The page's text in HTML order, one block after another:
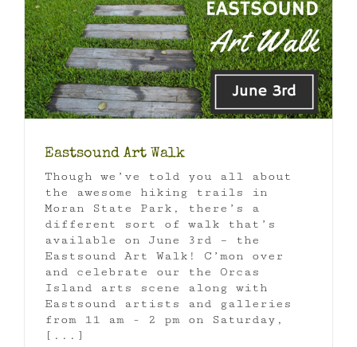
Eastsound Art Walk
Though we’ve told you all about
the awesome hiking trails in
Moran State Park, there’s a
different sort of walk that’s
available on June 3rd – the
Eastsound Art Walk! C’mon over
and celebrate our the Orcas
Island arts scene along with
Eastsound artists and galleries
from 11 am - 2 pm on Saturday,
[...]